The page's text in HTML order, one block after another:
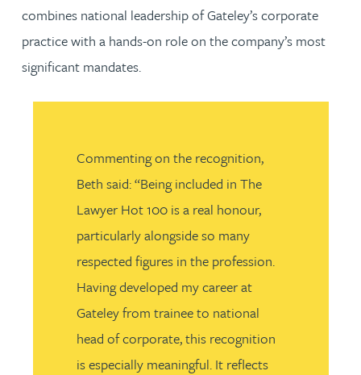
combines national leadership of Gateley’s corporate
practice with a hands-on role on the company’s most
significant mandates.
Commenting on the recognition,
Beth said: “Being included in The
Lawyer Hot 100 is a real honour,
particularly alongside so many
respected figures in the profession.
Having developed my career at
Gateley from trainee to national
head of corporate, this recognition
is especially meaningful. It reflects